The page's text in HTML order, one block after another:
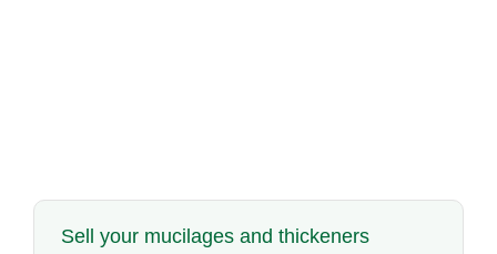
Sell your mucilages and thickeners